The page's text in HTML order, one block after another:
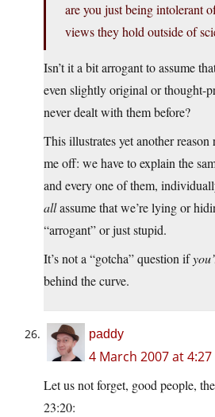
are you just being intolerant
views they hold outside of
Isn’t it a bit arrogant to assume
even slightly original or thought-
never dealt with them before?
This illustrates yet another
me off: we have to explain the
and every one of them,
allassume that we’re lying or
“arrogant” or just stupid.
It’s not a “gotcha” question if
behind the curve.
paddy
4 March 2007 at
Let us not forget, good people,
23:20: